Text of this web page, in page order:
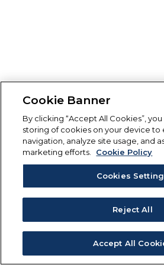
Cookie Banner
By clicking “Accept All Cookies”,
storing of cookies on your device to
navigation, analyze site usage, and
marketing efforts.
Cookie Policy
Cookies
Reject All
Accept All